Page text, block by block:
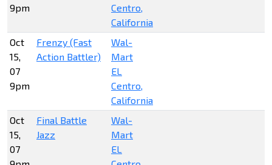
9pm
Centro,
California
Oct
15,
07
9pm
Frenzy (Fast
Action Battler)
Wal-
Mart
EL
Centro,
California
Oct
15,
07
Final Battle
Jazz
Wal-
Mart
EL